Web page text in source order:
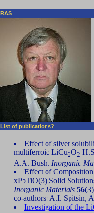
RAS
List of publications?
Effect of silver
multiferroic LiCu2O2
A.A. Bush. Inorganic
Effect of
xPbTiO(3) Solid
Inorganic Materials 56
co-authors: A.I. Spitsin,
Investigation of the